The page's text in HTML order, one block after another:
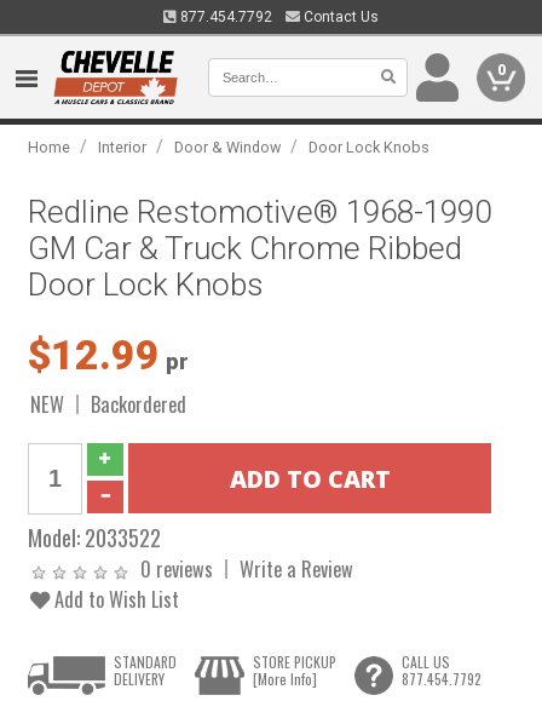
877.454.7792 Contact Us
0
Home / Interior / Door & Window / Door Lock Knobs
Redline Restomotive® 1968-1990
GM Car & Truck Chrome Ribbed
Door Lock Knobs
$12.99 pr
NEW Backordered
Model:2033522
0 reviews
Write a Review
Add to Wish List
STANDARD
DELIVERY
STORE PICKUP
[More Info]
CALL US
877.454.7792